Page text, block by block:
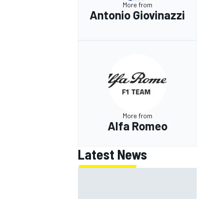
More from
Antonio Giovinazzi
More from
Alfa Romeo
Latest News